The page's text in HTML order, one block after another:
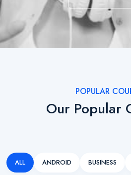
POPULAR
Our Popular
ALL ANDROID BUSINESS